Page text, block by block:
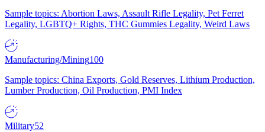
Sample topics: Abortion Laws, Assault Rifle Legality, Pet Ferret
Legality, LGBTQ+ Rights, THC Gummies Legality, Weird Laws
Manufacturing/Mining100
Sample topics: China Exports, Gold Reserves, Lithium Production,
Lumber Production, Oil Production, PMI Index
Military52